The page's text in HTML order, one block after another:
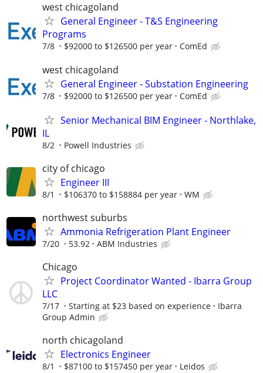
west chicagoland
General Engineer - T&S Engineering
Programs
7/8 $92000 to $126500 per year ComEd
west chicagoland
General Engineer - Substation Engineering
7/8 $92000 to $126500 per year ComEd
Senior Mechanical BIM Engineer - Northlake,
IL
8/2 Powell Industries
city of chicago
Engineer III
8/1 $106370 to $158884 per year WM
northwest suburbs
Ammonia Refrigeration Plant Engineer
7/20 53.92 ABM Industries
Chicago
Project Coordinator Wanted - Ibarra Group
LLC
7/17 Starting at $23 based on experience
Ibarra
Group Admin
north chicagoland
Electronics Engineer
8/1 $87100 to $157450 per year Leidos